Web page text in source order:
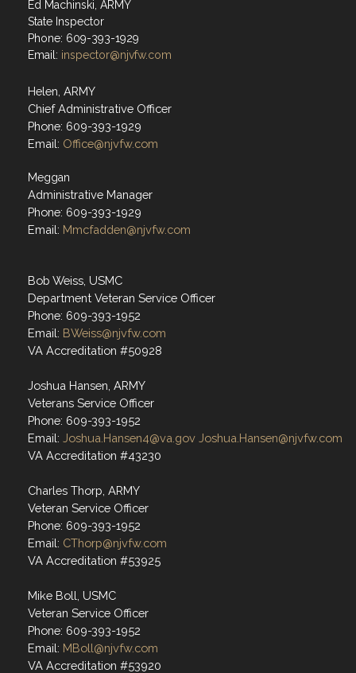
Ed Machinski, ARMY
State Inspector
Phone: 609-393-1929
Email: inspector@njvfw.com
Helen, ARMY
Chief Administrative Officer
Phone: 609-393-1929
Email: Office@njvfw.com
Meggan
Administrative Manager
Phone: 609-393-1929
Email: Mmcfadden@njvfw.com
Bob Weiss, USMC
Department Veteran Service Officer
Phone: 609-393-1952
Email: BWeiss@njvfw.com
VA Accreditation #50928
Joshua Hansen, ARMY
Veterans Service Officer
Phone: 609-393-1952
Email: Joshua.Hansen4@va.gov Joshua.Hansen@njvfw.com
VA Accreditation #43230
Charles Thorp, ARMY
Veteran Service Officer
Phone: 609-393-1952
Email: CThorp@njvfw.com
VA Accreditation #53925
Mike Boll, USMC
Veteran Service Officer
Phone: 609-393-1952
Email: MBoll@njvfw.com
VA Accreditation #53920